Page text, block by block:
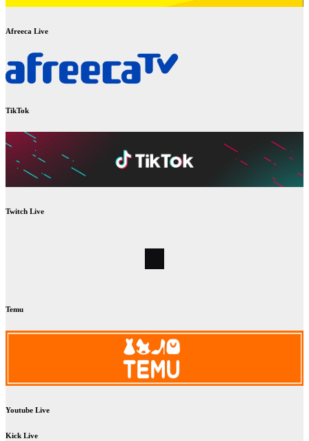
Afreeca Live
TikTok
Twitch Live
Temu
Youtube Live
Kick Live